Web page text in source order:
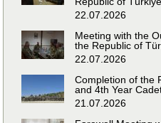
22.07.2026
Meeting with the
the Republic of
22.07.2026
Completion of the
and 4th Year
21.07.2026